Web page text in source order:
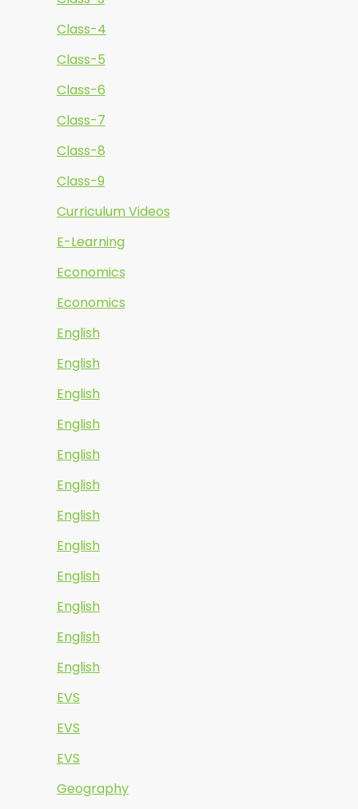
Class-4
Class-5
Class-6
Class-7
Class-8
Class-9
Curriculum Videos
E-Learning
Economics
Economics
English
English
English
English
English
English
English
English
English
English
English
English
EVS
EVS
EVS
Geography